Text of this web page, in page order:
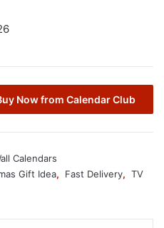
Now from Calendar Club
Calendars
Gift Idea, Fast Delivery, TV